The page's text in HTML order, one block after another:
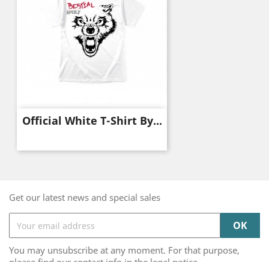
Official White T-Shirt By...
Get our latest news and special sales
You may unsubscribe at any moment. For that purpose,